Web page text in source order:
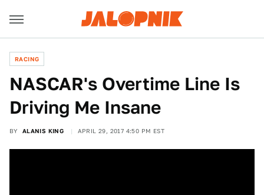
RACING
NASCAR's Overtime Line Is
Driving Me Insane
BY ALANIS KING APRIL 29, 2017 4:50 PM EST